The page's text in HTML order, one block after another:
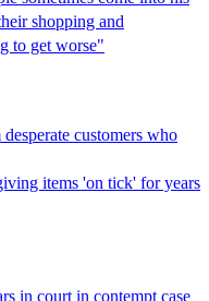
shopping and
to get worse"
customers who
items 'on tick' for years
in court in contempt case